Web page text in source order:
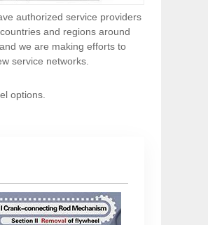
authorized service providers
and regions around
we are making efforts to
service networks.
options.